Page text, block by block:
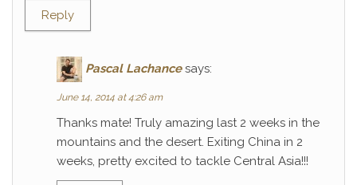
Reply
Pascal Lachance says:
June 14, 2014 at 4:26 am
Thanks mate! Truly amazing last 2 weeks in the
mountains and the desert. Exiting China in 2
weeks, pretty excited to tackle Central Asia!!!